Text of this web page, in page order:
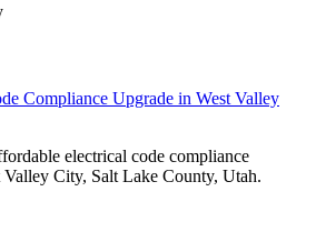
Compliance Upgrade in West Valley
electrical code compliance
Valley City, Salt Lake County, Utah.